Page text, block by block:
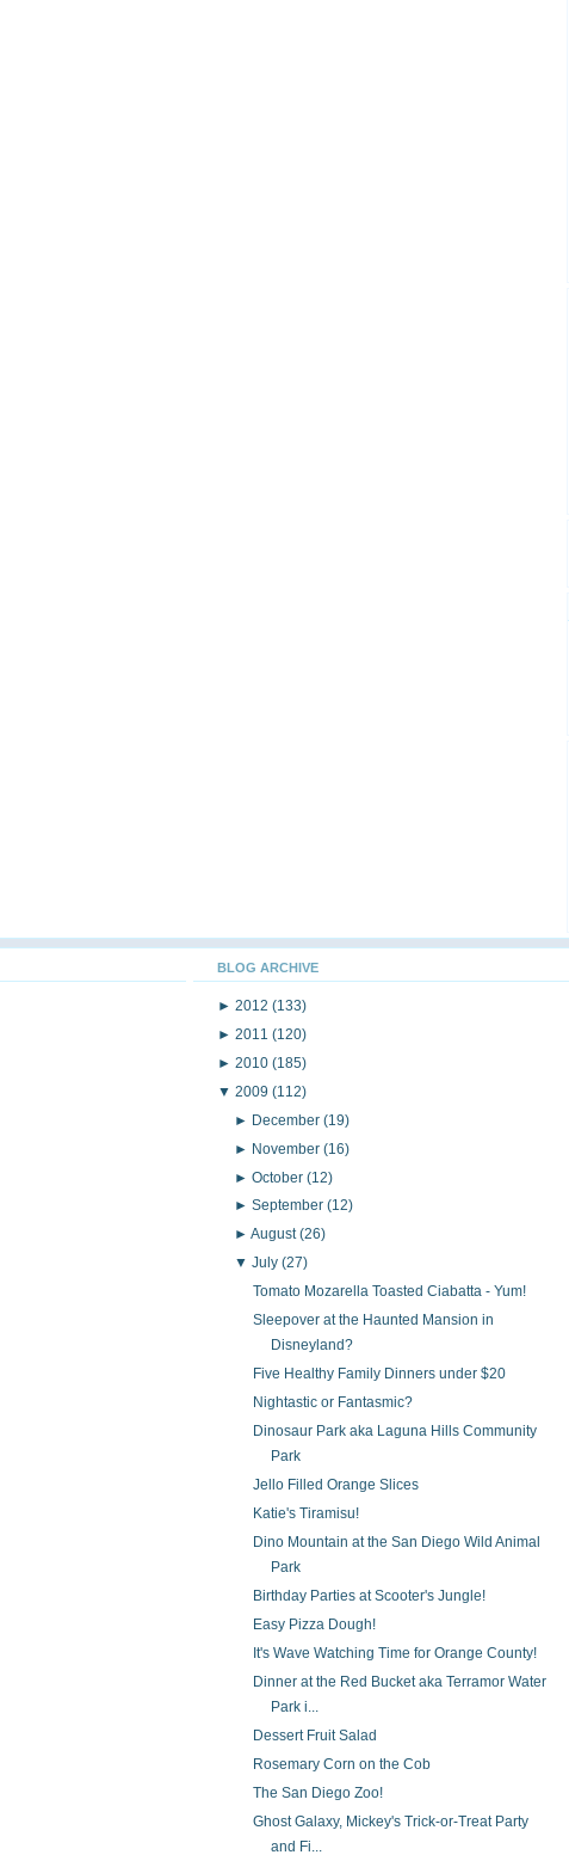
BLOG ARCHIVE
► 2012 (133)
► 2011 (120)
► 2010 (185)
▼ 2009 (112)
► December(19)
► November(16)
►October(12)
►September(12)
►August(26)
▼July(27)
Tomato Mozarella Toasted Ciabatta - Yum!
Sleepover at the Haunted Mansion in
Disneyland?
Five Healthy Family Dinners under $20
Nightastic or Fantasmic?
Dinosaur Park aka Laguna Hills Community
Park
Jello Filled Orange Slices
Katie's Tiramisu!
Dino Mountain at the San Diego Wild Animal
Park
Birthday Parties at Scooter's Jungle!
Easy Pizza Dough!
It's Wave Watching Time for Orange County!
Dinner at the Red Bucket aka Terramor Water
Park i...
Dessert Fruit Salad
Rosemary Corn on the Cob
The San Diego Zoo!
Ghost Galaxy, Mickey's Trick-or-Treat Party
and Fi...